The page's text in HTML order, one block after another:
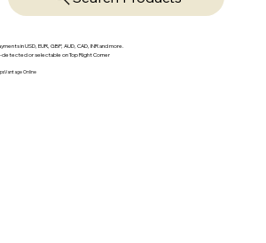
in USD, EUR, GBP, AUD, CAD, INR and more.
detected or selectable on Top Right Corner
Online